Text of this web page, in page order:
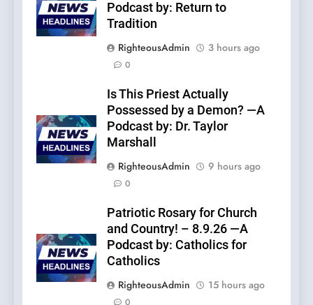
Podcast by: Return to
Tradition
RighteousAdmin
3 hours ago
0
Is This Priest Actually
Possessed by a Demon? —A
Podcast by: Dr. Taylor
Marshall
RighteousAdmin
9 hours ago
0
Patriotic Rosary for Church
and Country! – 8.9.26 —A
Podcast by: Catholics for
Catholics
RighteousAdmin
15 hours ago
0